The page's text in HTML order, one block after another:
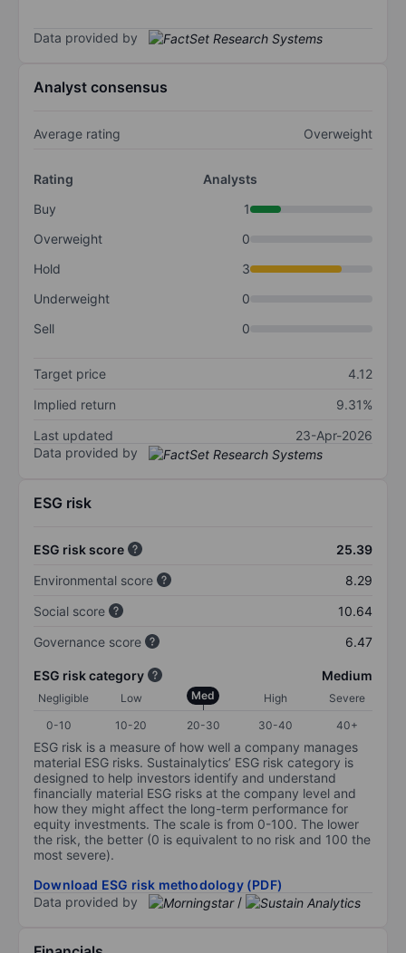
Data provided by
Analyst consensus
Average rating Overweight
Rating
Analysts
Buy
1
Overweight
0
Hold
3
Underweight
0
Sell
0
Target price
4.12
Implied return
9.31%
Last updated
23-Apr-2026
Data provided by
ESG risk
ESG risk score
25.39
Environmental score
8.29
Social score
10.64
Governance score
6.47
ESG risk category Medium
Negligible Low Med High
Severe
0-10
10-20 20-30 30-40 40+
ESG risk is a measure of how well a company manages
material ESG risks. Sustainalytics’ ESG risk category is
designed to help investors identify and understand
financially material ESG risks at the company level and
how they might affect the long-term performance for
equity investments. The scale is from 0-100. The lower
the risk, the better (0 is equivalent to no risk and 100 the
most severe).
Download ESG risk methodology (PDF)
Data provided by
/